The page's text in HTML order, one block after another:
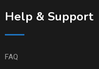
Help & Support
FAQ